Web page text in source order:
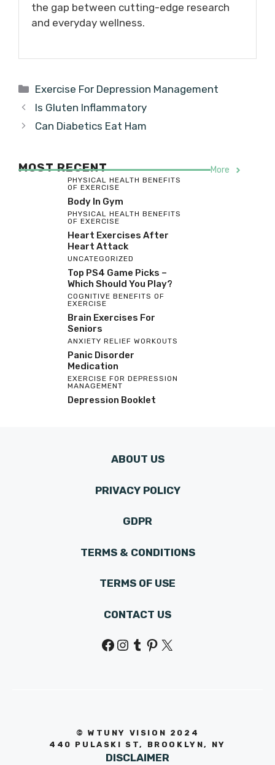
the gap between cutting-edge research
and everyday wellness.
Categories
Exercise For Depression Management
Is Gluten Inflammatory
Can Diabetics Eat Ham
MOST RECENT More
PHYSICAL HEALTH BENEFITS
OF EXERCISE
Body In Gym
PHYSICAL HEALTH BENEFITS
OF EXERCISE
Heart Exercises After
Heart Attack
UNCATEGORIZED
Top PS4 Game Picks –
Which Should You Play?
COGNITIVE BENEFITS OF
EXERCISE
Brain Exercises For
Seniors
ANXIETY RELIEF WORKOUTS
Panic Disorder
Medication
EXERCISE FOR DEPRESSION
MANAGEMENT
Depression Booklet
ABOUT US
PRIVACY POLICY
GDPR
TERMS & CONDITIONS
TERMS OF USE
CONTACT US
Facebook
Instagram
Tumblr
Pinterest
X
© WTUNY VISION 202 4
440 PULASKI ST, BROOKLYN, NY
DISCLAIMER